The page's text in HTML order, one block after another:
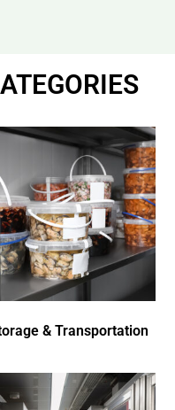
& Transportation